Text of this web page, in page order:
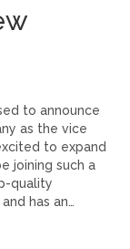
to announce
as the vice
to expand
joining such a
quality
has an…